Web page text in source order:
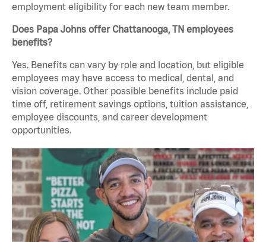
employment eligibility for each new team member.
Does Papa Johns offer Chattanooga, TN employees
benefits?
Yes. Benefits can vary by role and location, but eligible
employees may have access to medical, dental, and
vision coverage. Other possible benefits include paid
time off, retirement savings options, tuition assistance,
employee discounts, and career development
opportunities.